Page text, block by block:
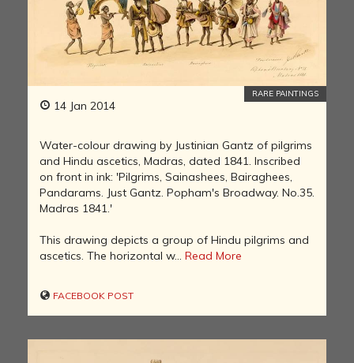
14 Jan 2014
RARE PAINTINGS
Water-colour drawing by Justinian Gantz of pilgrims
and Hindu ascetics, Madras, dated 1841. Inscribed
on front in ink: 'Pilgrims, Sainashees, Bairaghees,
Pandarams. Just Gantz. Popham's Broadway. No.35.
Madras 1841.'
This drawing depicts a group of Hindu pilgrims and
ascetics. The horizontal w... Read More
FACEBOOK POST